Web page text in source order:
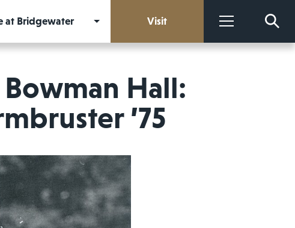
at Bridgewater Visit More
Hall:
’75